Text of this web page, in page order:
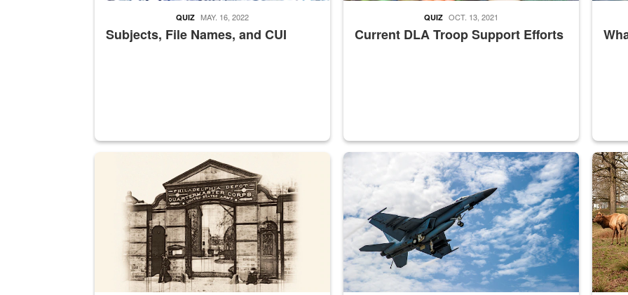
Subjects, File Names, and CUI
QUIZ MAY. 16, 2022
Current DLA Troop Support Efforts
QUIZ OCT. 13, 2021
A sepia image of a gate at Philadelphia Quartermaster Depot
Hornet